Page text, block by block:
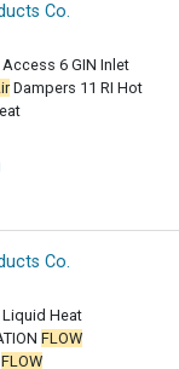
Co.
6 GIN Inlet
Dampers 11 RI Hot
Co.
Liquid Heat
FLOW
FLOW